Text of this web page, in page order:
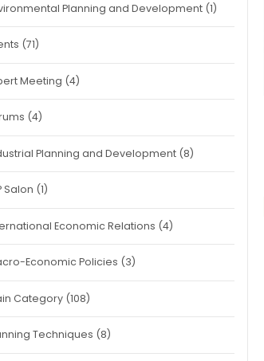
Planning and Development (1)
(71)
Meeting (4)
(4)
Planning and Development (8)
Salon (1)
Economic Relations (4)
Economic Policies (3)
Category (108)
Techniques (8)